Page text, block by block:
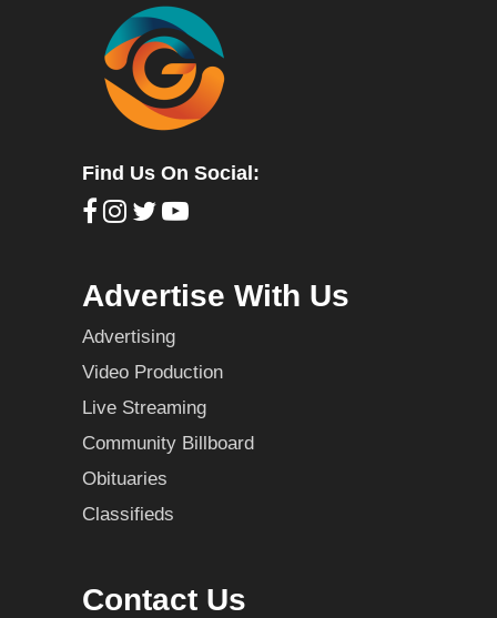
Find Us On Social:
Advertise With Us
Advertising
Video Production
Live Streaming
Community Billboard
Obituaries
Classifieds
Contact Us